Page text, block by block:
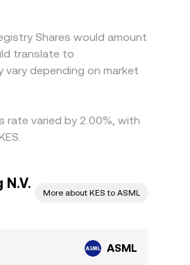
Shares would amount
translate to
vary depending on market
rate varied by 2.00%, with
More about KES to ASML
ASML